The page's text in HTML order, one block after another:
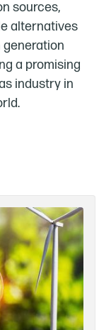
sources,
alternatives
generation
a promising
industry in